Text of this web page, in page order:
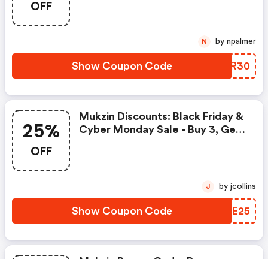
OFF
Show Coupon Code RSHR30
N by npalmer
25%
OFF
Mukzin Discounts: Black Friday &
Cyber Monday Sale - Buy 3, Get
Show Coupon Code ODYE25
J by jcollins